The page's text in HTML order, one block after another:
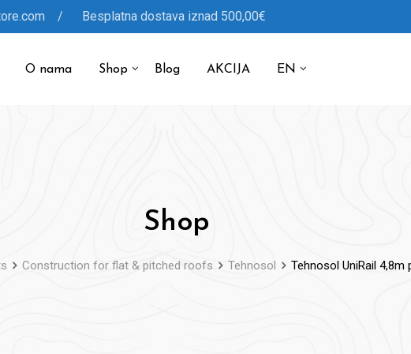
/ Besplatna dostava iznad 500,00€
O nama Shop Blog AKCIJA EN
Shop
Construction for flat & pitched roofs Tehnosol Tehnosol UniRail 4,8m